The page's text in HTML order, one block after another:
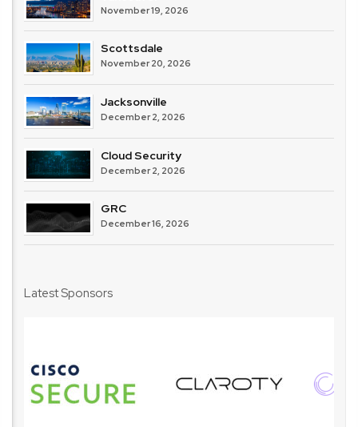
November 19, 2026
Scottsdale
November 20, 2026
Jacksonville
December 2, 2026
Cloud Security
December 2, 2026
GRC
December 16, 2026
Latest Sponsors